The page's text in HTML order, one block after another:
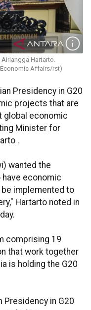
Hartarto.
Affairs/rst)
Presidency in G20
projects that are
global economic
Minister for
.
wanted the
have economic
implemented to
Hartarto noted in
comprising 19
that work together
is holding the G20
Presidency in G20